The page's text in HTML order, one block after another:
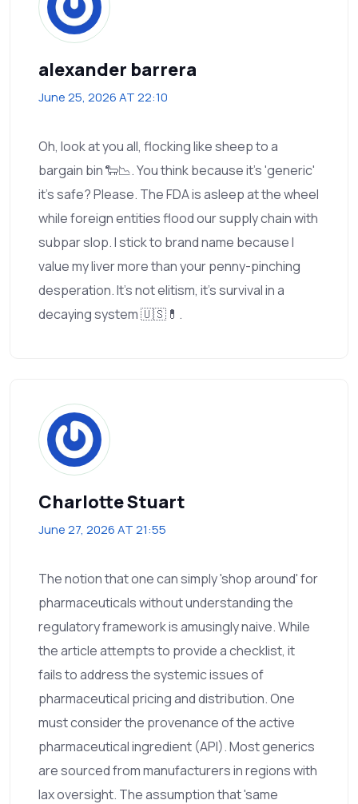
alexander barrera
June 25, 2026 AT 22:10
Oh, look at you all, flocking like sheep to a
bargain bin 🐑📉. You think because it’s 'generic'
it’s safe? Please. The FDA is asleep at the wheel
while foreign entities flood our supply chain with
subpar slop. I stick to brand name because I
value my liver more than your penny-pinching
desperation. It’s not elitism, it’s survival in a
decaying system 🇺🇸💊.
Charlotte Stuart
June 27, 2026 AT 21:55
The notion that one can simply 'shop around' for
pharmaceuticals without understanding the
regulatory framework is amusingly naive. While
the article attempts to provide a checklist, it
fails to address the systemic issues of
pharmaceutical pricing and distribution. One
must consider the provenance of the active
pharmaceutical ingredient (API). Most generics
are sourced from manufacturers in regions with
lax oversight. The assumption that 'same